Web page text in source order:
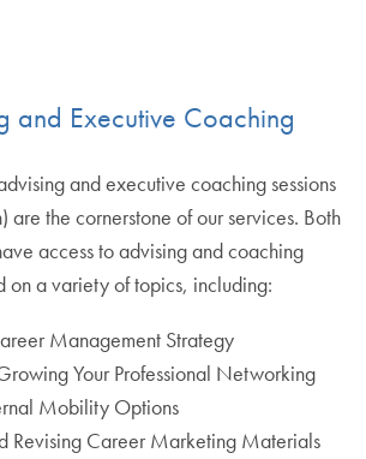
and Executive Coaching
and executive coaching sessions
are the cornerstone of our services. Both
access to advising and coaching
on a variety of topics, including:
Management Strategy
Your Professional Networking
Mobility Options
Revising Career Marketing Materials